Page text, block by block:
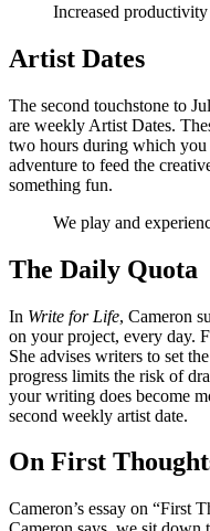
Increased
Artist Dates
The second touchstone to
are weekly Artist Dates.
two hours during which
adventure to feed the
something fun.
We play and
The Daily Quota
In Write for Life, Cameron
on your project, every day.
She advises writers to set
progress limits the risk of
your writing does become
second weekly artist date.
On First
Cameron’s essay on “First